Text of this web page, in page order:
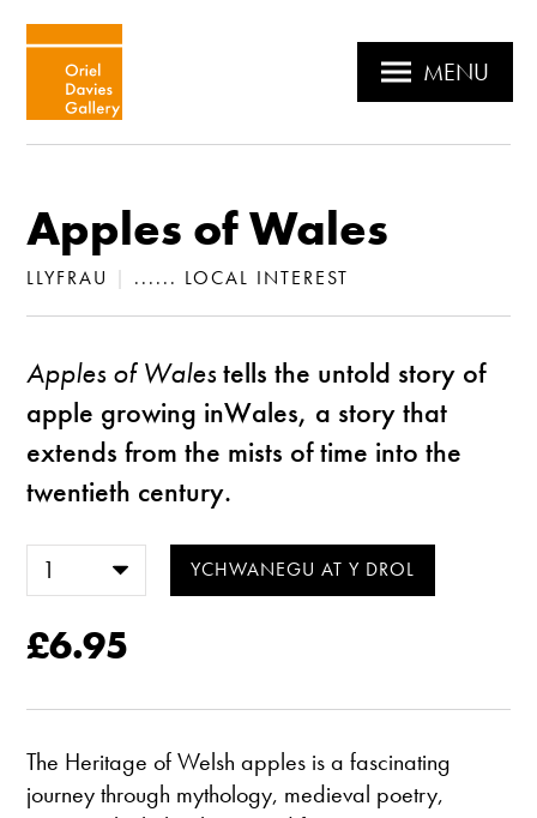
MENU
Apples of Wales
LLYFRAU | ...... LOCAL INTEREST
Apples of Walestells the untold story of
apple growing inWales, a story that
extends from the mists of time into the
twentieth century.
£6.95
The Heritage of Welsh apples is a fascinating
journey through mythology, medieval poetry,